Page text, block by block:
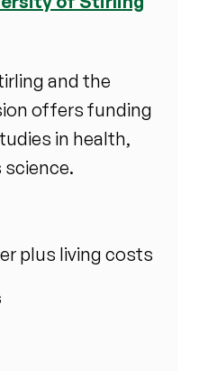
and the
offers funding
in health,
plus living costs